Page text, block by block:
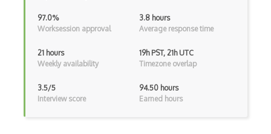
Ext JS
Extending Chef
Facade Pattern
97.0%
Worksession approval
3.8 hours
Average response time
21 hours
Weekly availability
19h PST, 21h UTC
Timezone overlap
3.5/5
Interview score
94.50 hours
Earned hours